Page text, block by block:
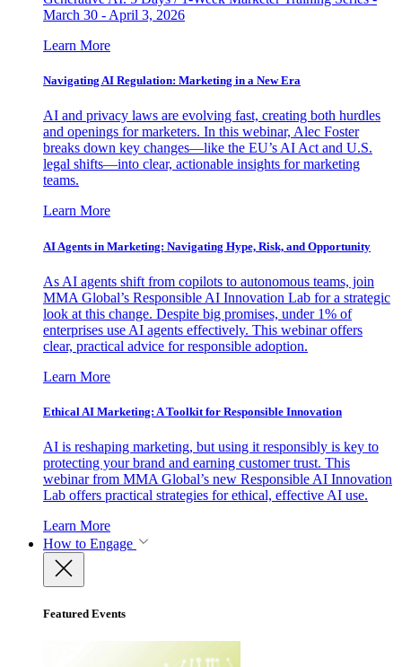
March 30 - April 3, 2026
Learn More
Navigating AI Regulation: Marketing in a New Era
AI and privacy laws are evolving fast, creating both hurdles
and openings for marketers. In this webinar, Alec Foster
breaks down key changes—like the EU’s AI Act and U.S.
legal shifts—into clear, actionable insights for marketing
teams.
Learn More
AI Agents in Marketing: Navigating Hype, Risk, and Opportunity
As AI agents shift from copilots to autonomous teams, join
MMA Global’s Responsible AI Innovation Lab for a strategic
look at this change. Despite big promises, under 1% of
enterprises use AI agents effectively. This webinar offers
clear, practical advice for responsible adoption.
Learn More
Ethical AI Marketing: A Toolkit for Responsible Innovation
AI is reshaping marketing, but using it responsibly is key to
protecting your brand and earning customer trust. This
webinar from MMA Global’s new Responsible AI Innovation
Lab offers practical strategies for ethical, effective AI use.
Learn More
How to Engage
Featured Events